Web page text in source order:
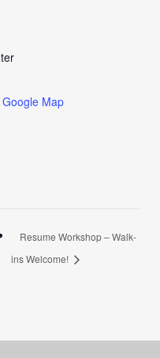
Google Map
Resume Workshop – Walk-
ins Welcome!